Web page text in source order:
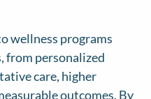
wellness programs
from personalized
care, higher
outcomes. By